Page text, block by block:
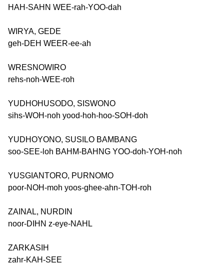
HAH-SAHN WEE-rah-YOO-dah
WIRYA, GEDE
geh-DEH WEER-ee-ah
WRESNOWIRO
rehs-noh-WEE-roh
YUDHOHUSODO, SISWONO
sihs-WOH-noh yood-hoh-hoo-SOH-doh
YUDHOYONO, SUSILO BAMBANG
soo-SEE-loh BAHM-BAHNG YOO-doh-YOH-noh
YUSGIANTORO, PURNOMO
poor-NOH-moh yoos-ghee-ahn-TOH-roh
ZAINAL, NURDIN
noor-DIHN z-eye-NAHL
ZARKASIH
zahr-KAH-SEE